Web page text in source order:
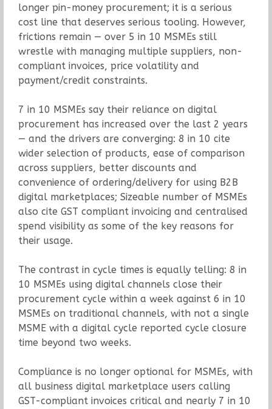
longer pin-money procurement; it is a serious
cost line that deserves serious tooling. However,
frictions remain — over 5 in 10 MSMEs still
wrestle with managing multiple suppliers, non-
compliant invoices, price volatility and
payment/credit constraints.
7 in 10 MSMEs say their reliance on digital
procurement has increased over the last 2 years
— and the drivers are converging: 8 in 10 cite
wider selection of products, ease of comparison
across suppliers, better discounts and
convenience of ordering/delivery for using B2B
digital marketplaces; Sizeable number of MSMEs
also cite GST compliant invoicing and centralised
spend visibility as some of the key reasons for
their usage.
The contrast in cycle times is equally telling: 8 in
10 MSMEs using digital channels close their
procurement cycle within a week against 6 in 10
MSMEs on traditional channels, with not a single
MSME with a digital cycle reported cycle closure
time beyond two weeks.
Compliance is no longer optional for MSMEs, with
all business digital marketplace users calling
GST-compliant invoices critical and nearly 7 in 10